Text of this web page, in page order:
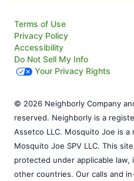
Terms of Use
Privacy Policy
Accessibility
Do Not Sell My Info
Your Privacy Rights
© 2026 Neighborly Company
reserved. Neighborly is a
Assetco LLC. Mosquito Joe is
Mosquito Joe SPV LLC. This
protected under applicable law,
other countries. Our calls and